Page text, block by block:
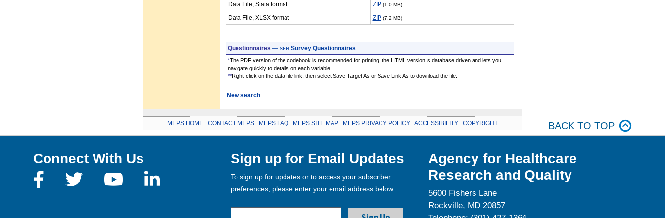
Data File, Stata format ZIP (1.0 MB)
Data File, XLSX format ZIP (7.2 MB)
Questionnaires — see Survey Questionnaires
*The PDF version of the codebook is recommended for printing; the HTML version is database driven and lets you
navigate quickly to details on each variable.
**Right-click on the data file link, then select Save Target As or Save Link As to download the file.
New search
MEPS HOME CONTACT MEPS MEPS FAQ MEPS SITE MAP MEPS PRIVACY POLICY ACCESSIBILITY COPYRIGHT BACK TO TOP
Connect With Us Sign up for Email Updates
To sign up for updates or to access your subscriber
preferences, please enter your email address below.
Agency for Healthcare
Research and Quality
5600 Fishers Lane
Rockville, MD 20857